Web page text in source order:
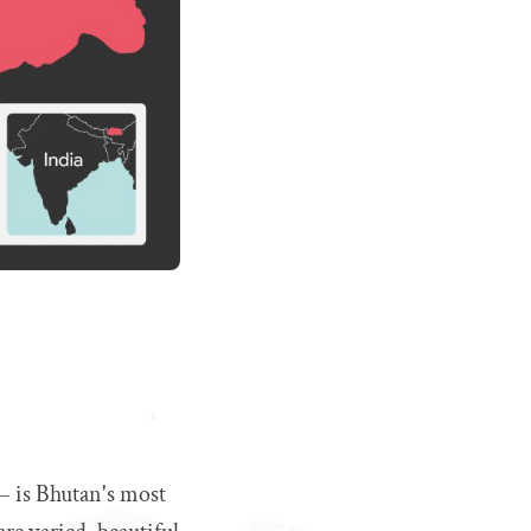
is Bhutan's most